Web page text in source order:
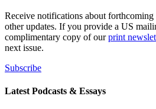
Receive notifications about forthcoming
other updates. If you provide a US
complimentary copy of ourprint
next issue.
Subscribe
Latest Podcasts & Essays